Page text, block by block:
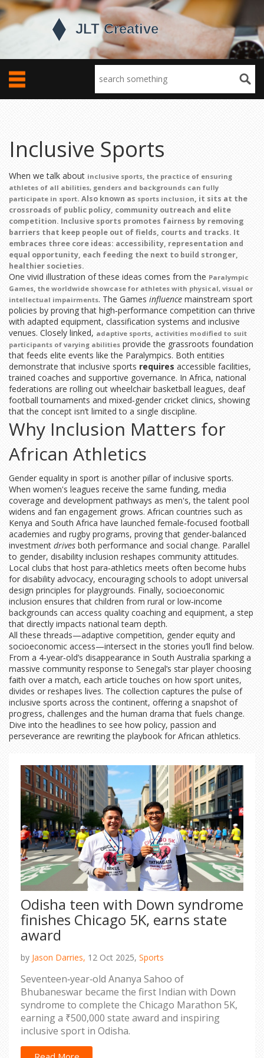
Inclusive Sports
When we talk about inclusive sports, the practice of ensuring
athletes of all abilities, genders and backgrounds can fully
participate in sport. Also known as sports inclusion, it sits at the
crossroads of public policy, community outreach and elite
competition. Inclusive sports promotes fairness by removing
barriers that keep people out of fields, courts and tracks. It
embraces three core ideas: accessibility, representation and
equal opportunity, each feeding the next to build stronger,
healthier societies.
One vivid illustration of these ideas comes from the Paralympic
Games, the worldwide showcase for athletes with physical, visual or
intellectual impairments. The Games influence mainstream sport
policies by proving that high‑performance competition can thrive
with adapted equipment, classification systems and inclusive
venues. Closely linked, adaptive sports, activities modified to suit
participants of varying abilities provide the grassroots foundation
that feeds elite events like the Paralympics. Both entities
demonstrate that inclusive sports requires accessible facilities,
trained coaches and supportive governance. In Africa, national
federations are rolling out wheelchair basketball leagues, deaf
football tournaments and mixed‑gender cricket clinics, showing
that the concept isn’t limited to a single discipline.
Why Inclusion Matters for
African Athletics
Gender equality in sport is another pillar of inclusive sports.
When women's leagues receive the same funding, media
coverage and development pathways as men's, the talent pool
widens and fan engagement grows. African countries such as
Kenya and South Africa have launched female‑focused football
academies and rugby programs, proving that gender‑balanced
investment drives both performance and social change. Parallel
to gender, disability inclusion reshapes community attitudes.
Local clubs that host para‑athletics meets often become hubs
for disability advocacy, encouraging schools to adopt universal
design principles for playgrounds. Finally, socioeconomic
inclusion ensures that children from rural or low‑income
backgrounds can access quality coaching and equipment, a step
that directly impacts national team depth.
All these threads—adaptive competition, gender equity and
socioeconomic access—intersect in the stories you’ll find below.
From a 4‑year‑old’s disappearance in South Australia sparking a
massive community response to Senegal’s star player choosing
faith over a match, each article touches on how sport unites,
divides or reshapes lives. The collection captures the pulse of
inclusive sports across the continent, offering a snapshot of
progress, challenges and the human drama that fuels change.
Dive into the headlines to see how policy, passion and
perseverance are rewriting the playbook for African athletics.
Odisha teen with Down syndrome
finishes Chicago 5K, earns state
award
by Jason Darries, 12 Oct 2025, Sports
Seventeen‑year‑old Ananya Sahoo of
Bhubaneswar became the first Indian with Down
syndrome to complete the Chicago Marathon 5K,
earning a ₹500,000 state award and inspiring
inclusive sport in Odisha.